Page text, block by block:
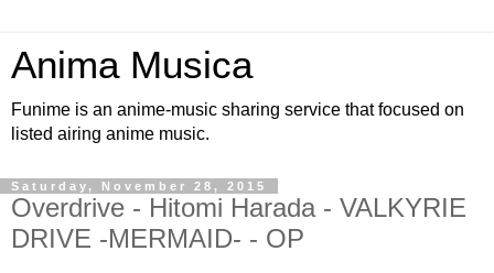
Anima Musica
Funime is an anime-music sharing service that focused on
listed airing anime music.
Saturday, November 28, 2015
Overdrive - Hitomi Harada - VALKYRIE
DRIVE -MERMAID- - OP